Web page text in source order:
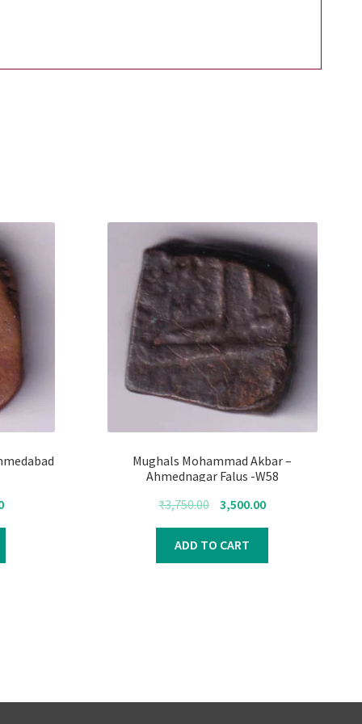
Current
₹4,000.00.
Mughals Mohammad Akbar –
Ahmednagar Falus -W58
₹3,750.00
Original
was:
₹3,750.00.
3,500.00Current
₹3,500.00.
ADD TO CART